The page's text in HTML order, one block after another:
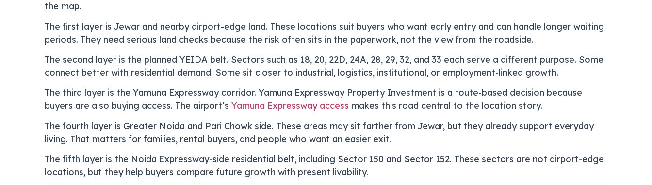
the map.
The first layer is Jewar and nearby airport-edge land. These locations suit buyers who want early entry and can handle longer waiting
periods. They need serious land checks because the risk often sits in the paperwork, not the view from the roadside.
The second layer is the planned YEIDA belt. Sectors such as 18, 20, 22D, 24A, 28, 29, 32, and 33 each serve a different purpose. Some
connect better with residential demand. Some sit closer to industrial, logistics, institutional, or employment-linked growth.
The third layer is the Yamuna Expressway corridor. Yamuna Expressway Property Investment is a route-based decision because
buyers are also buying access. The airport’s Yamuna Expressway access makes this road central to the location story.
The fourth layer is Greater Noida and Pari Chowk side. These areas may sit farther from Jewar, but they already support everyday
living. That matters for families, rental buyers, and people who want an easier exit.
The fifth layer is the Noida Expressway-side residential belt, including Sector 150 and Sector 152. These sectors are not airport-edge
locations, but they help buyers compare future growth with present livability.